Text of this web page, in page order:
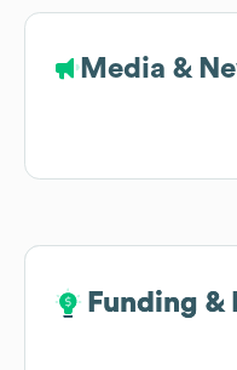
Media &
Funding &
Funding &